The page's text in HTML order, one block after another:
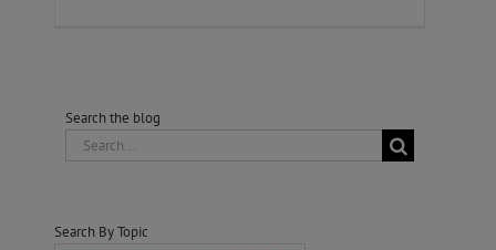
Search the blog
Search
Search By Topic